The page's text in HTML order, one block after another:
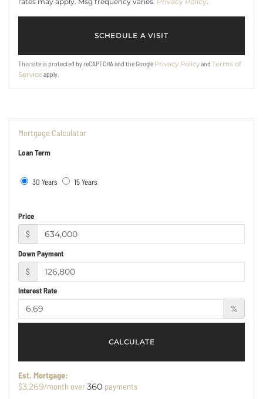
This site is protected by reCAPTCHA and the Google Privacy Policyand Terms of
Serviceapply.
Mortgage Calculator
Loan Term
30 Years 15 Years
Price
$
Down Payment
$
Interest Rate
%
CALCULATE
Est. Mortgage:
$3,269/month over360 payments